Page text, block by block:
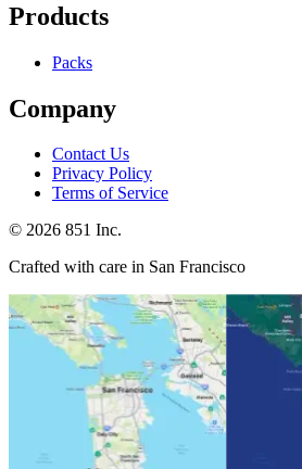
Products
Packs
Company
Contact Us
Privacy Policy
Terms of Service
© 2026 851 Inc.
Crafted with care in San Francisco